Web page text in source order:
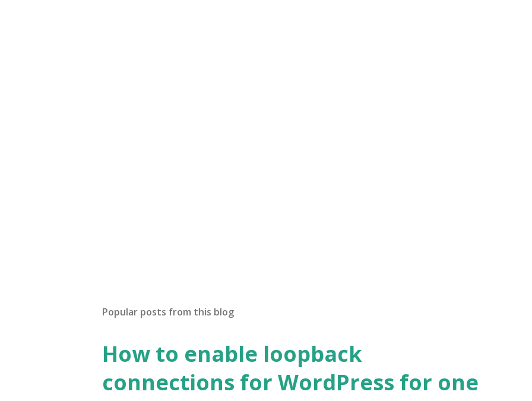
Popular posts from this blog
How to enable loopback
connections for WordPress for one